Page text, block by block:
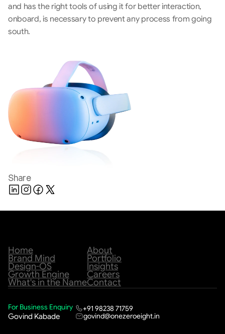
and has the right tools of using it for better interaction,
onboard, is necessary to prevent any process from going
south.
Share
Home
Brand Mind
Design-OS
Growth Engine
What's in the Name
About
Portfolio
Insights
Careers
Contact
For Business Enquiry
Govind Kabade
+91 98238 71759
govind@onezeroeight.in